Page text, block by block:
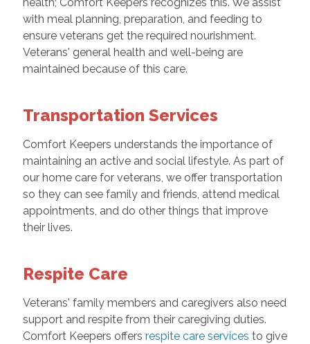
with meal planning, preparation, and feeding to
ensure veterans get the required nourishment.
Veterans' general health and well-being are
maintained because of this care.
Transportation Services
Comfort Keepers understands the importance of
maintaining an active and social lifestyle. As part of
our home care for veterans, we offer transportation
so they can see family and friends, attend medical
appointments, and do other things that improve
their lives.
Respite Care
Veterans' family members and caregivers also need
support and respite from their caregiving duties.
Comfort Keepers offers respite care services to give